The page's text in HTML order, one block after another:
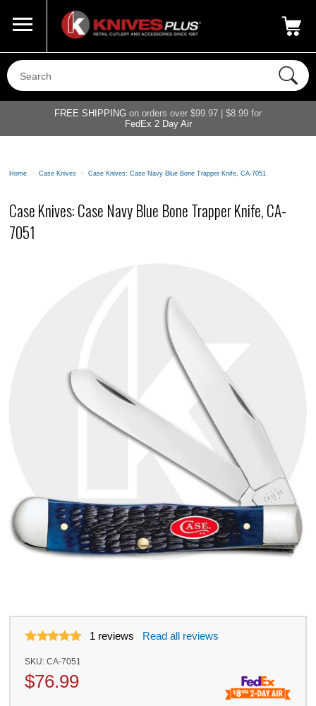
800-687-6202
FREE SHIPPING on orders over $99.97 | $8.99 for
FedEx 2 Day Air
Home > Case Knives > Case Knives: Case Navy Blue Bone Trapper Knife, CA-7051
Case Knives: Case Navy Blue Bone Trapper Knife, CA-
7051
1 reviews Read all reviews
SKU:CA-7051
$76.99